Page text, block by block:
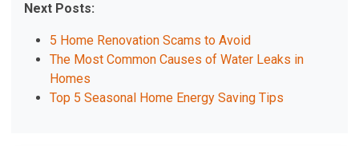
Next Posts:
5 Home Renovation Scams to Avoid
The Most Common Causes of Water Leaks in
Homes
Top 5 Seasonal Home Energy Saving Tips